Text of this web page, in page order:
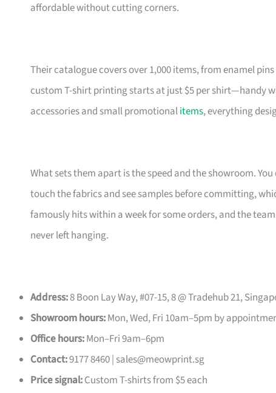
affordable without cutting corners.
Their catalogue covers over 1,000 items, from enamel
custom T-shirt printing starts at just $5 per shirt—handy
accessories and small promotionalitems, everything
What sets them apart is the speed and the showroom.
touch the fabrics and see samples before committing,
famously hits within a week for some orders, and the
never left hanging.
Address:8 Boon Lay Way, #07-15, 8 @ Tradehub 21,
Showroom hours:Mon, Wed, Fri 10am–5pm by
Office hours:Mon–Fri 9am–6pm
Contact:9177 8460 | sales@meowprint.sg
Price signal:Custom T-shirts from $5 each